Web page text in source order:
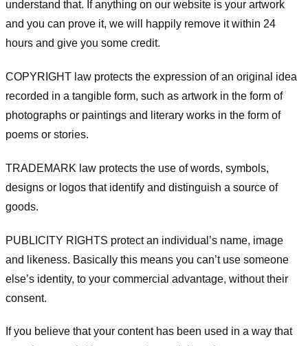
understand that. If anything on our website is your artwork
and you can prove it, we will happily remove it within 24
hours and give you some credit.
COPYRIGHT law protects the expression of an original idea
recorded in a tangible form, such as artwork in the form of
photographs or paintings and literary works in the form of
poems or stories.
TRADEMARK law protects the use of words, symbols,
designs or logos that identify and distinguish a source of
goods.
PUBLICITY RIGHTS protect an individual’s name, image
and likeness. Basically this means you can’t use someone
else’s identity, to your commercial advantage, without their
consent.
If you believe that your content has been used in a way that